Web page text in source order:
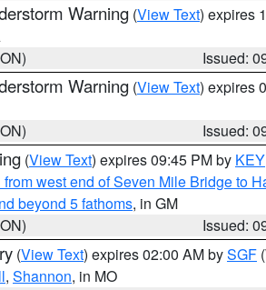
Warning (View Text) expires
Issued:
Warning (View Text) expires
Issued:
(View Text) expires 09:45 PM by KEY
west end of Seven Mile Bridge to
beyond 5 fathoms, in GM
Issued:
(View Text) expires 02:00 AM bySGF
, Shannon, in MO